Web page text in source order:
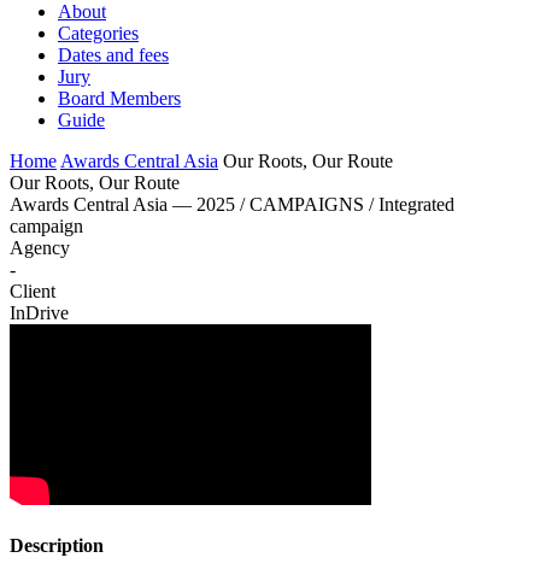
About
Categories
Dates and fees
Jury
Board Members
Guide
Home Awards Central Asia Our Roots, Our Route
Our Roots, Our Route
Awards Central Asia — 2025 / CAMPAIGNS / Integrated
campaign
Agency
-
Client
InDrive
Description